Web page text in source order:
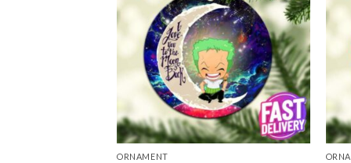
ORNAMENT